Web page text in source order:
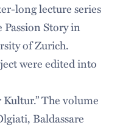
long lecture series
Story in
of Zurich.
were edited into
The volume
Baldassare